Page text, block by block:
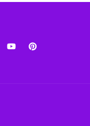
YouTubePinterest